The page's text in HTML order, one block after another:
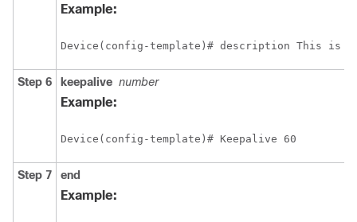
Example:
Device(config-template)# description This is a
Step 6 keepalive number
Example:
Device(config-template)# Keepalive 60
Step 7 end
Example: